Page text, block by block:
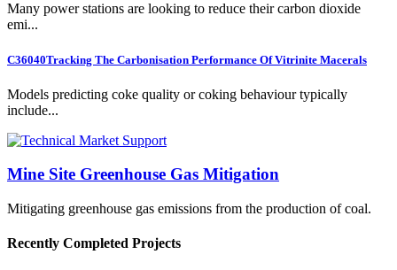
Many power stations are looking to reduce their carbon dioxide
emi...
C36040Tracking The Carbonisation Performance Of Vitrinite Macerals
Models predicting coke quality or coking behaviour typically
include...
Mine Site Greenhouse Gas Mitigation
Mitigating greenhouse gas emissions from the production of coal.
Recently Completed Projects